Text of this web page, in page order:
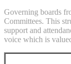
Governing boards
Committees. This
support and
voice which is